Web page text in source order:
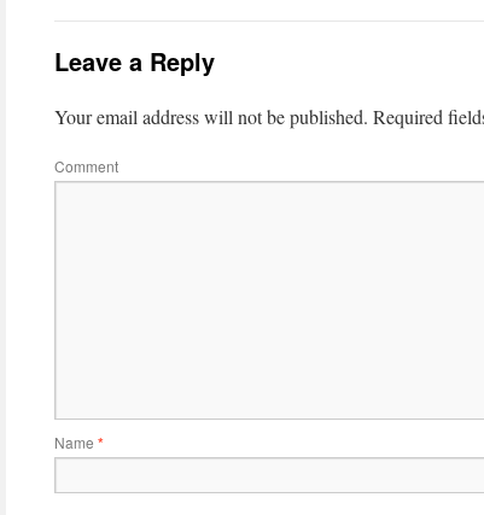
Leave a Reply
Your email address will not be published. Required
Comment
Name *